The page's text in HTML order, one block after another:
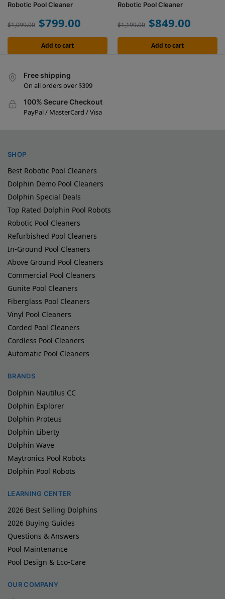
Robotic Pool Cleaner
$1,099.00 $799.00
Add to cart
Robotic Pool Cleaner
$1,199.00 $849.00
Add to cart
Free shipping
On all orders over $399
100% Secure Checkout
PayPal / MasterCard / Visa
SHOP
Best Robotic Pool Cleaners
Dolphin Demo Pool Cleaners
Dolphin Special Deals
Top Rated Dolphin Pool Robots
Robotic Pool Cleaners
Refurbished Pool Cleaners
In-Ground Pool Cleaners
Above Ground Pool Cleaners
Commercial Pool Cleaners
Gunite Pool Cleaners
Fiberglass Pool Cleaners
Vinyl Pool Cleaners
Corded Pool Cleaners
Cordless Pool Cleaners
Automatic Pool Cleaners
BRANDS
Dolphin Nautilus CC
Dolphin Explorer
Dolphin Proteus
Dolphin Liberty
Dolphin Wave
Maytronics Pool Robots
Dolphin Pool Robots
LEARNING CENTER
2026 Best Selling Dolphins
2026 Buying Guides
Questions & Answers
Pool Maintenance
Pool Design & Eco-Care
OUR COMPANY